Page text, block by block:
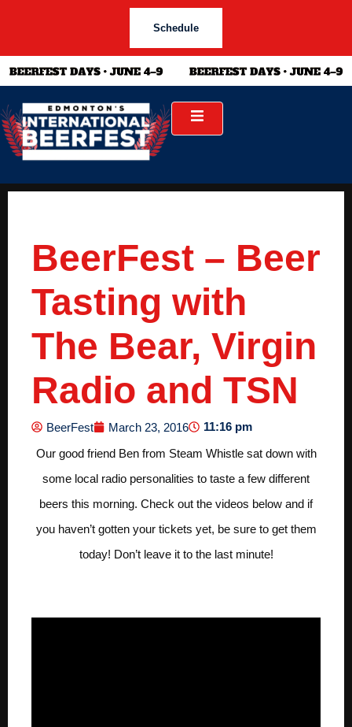
Schedule
BeerFest – Beer
Tasting with
The Bear, Virgin
Radio and TSN
BeerFest March 23, 2016
11:16 pm
Our good friend Ben from Steam Whistle sat down with
some local radio personalities to taste a few different
beers this morning. Check out the videos below and if
you haven’t gotten your tickets yet, be sure to get them
today! Don’t leave it to the last minute!